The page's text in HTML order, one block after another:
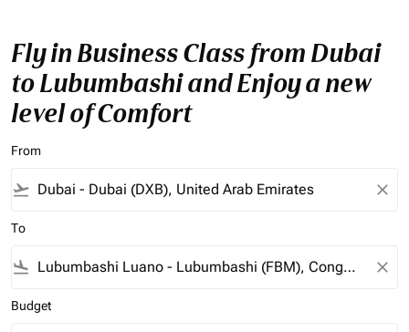
Fly in Business Class from Dubai
to Lubumbashi and Enjoy a new
level of Comfort
From
flight_takeoff close
To
flight_land close
Budget